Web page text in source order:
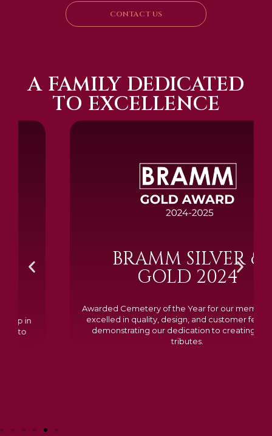
CONTACT US
A FAMILY DEDICATED
TO EXCELLENCE
BRAMM SILVER &
GOLD 2024
Awarded Cemetery of the Year for our memorials, we
excelled in quality, design, and customer feedback,
demonstrating our dedication to creating lasting